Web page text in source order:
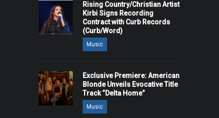
Rising Country/Christian Artist
Kirbi Signs Recording
Contract with Curb Records
(Curb/Word)
Music
Exclusive Premiere: American
Blonde Unveils Evocative Title
Track “Delta Home”
Music